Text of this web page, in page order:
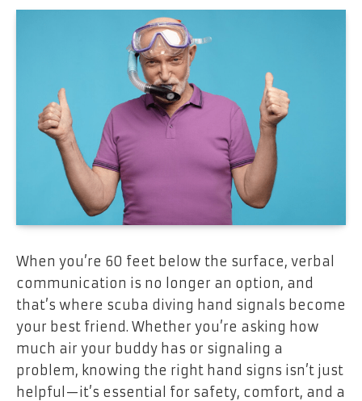
When you’re 60 feet below the surface, verbal
communication is no longer an option, and
that’s where scuba diving hand signals become
your best friend. Whether you’re asking how
much air your buddy has or signaling a
problem, knowing the right hand signs isn’t just
helpful—it’s essential for safety, comfort, and a